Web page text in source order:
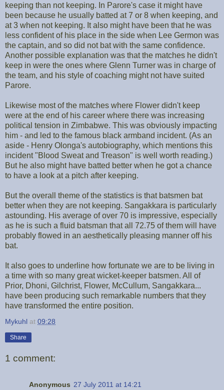
keeping than not keeping. In Parore's case it might have
been because he usually batted at 7 or 8 when keeping, and
at 3 when not keeping. It also might have been that he was
less confident of his place in the side when Lee Germon was
the captain, and so did not bat with the same confidence.
Another possible explanation was that the matches he didn't
keep in were the ones where Glenn Turner was in charge of
the team, and his style of coaching might not have suited
Parore.
Likewise most of the matches where Flower didn't keep
were at the end of his career where there was increasing
political tension in Zimbabwe. This was obviously impacting
him - and led to the famous black armband incident. (As an
aside - Henry Olonga's autobiography, which mentions this
incident "Blood Sweat and Treason" is well worth reading.)
But he also might have batted better when he got a chance
to have a look at a pitch after keeping.
But the overall theme of the statistics is that batsmen bat
better when they are not keeping. Sangakkara is particularly
astounding. His average of over 70 is impressive, especially
as he is such a fluid batsman that all 72.75 of them will have
probably flowed in an aesthetically pleasing manner off his
bat.
It also goes to underline how fortunate we are to be living in
a time with so many great wicket-keeper batsmen. All of
Prior, Dhoni, Gilchrist, Flower, McCullum, Sangakkara...
have been producing such remarkable numbers that they
have transformed the entire position.
Mykuhl at 09:28
Share
1 comment:
Anonymous 27 July 2011 at 14:21